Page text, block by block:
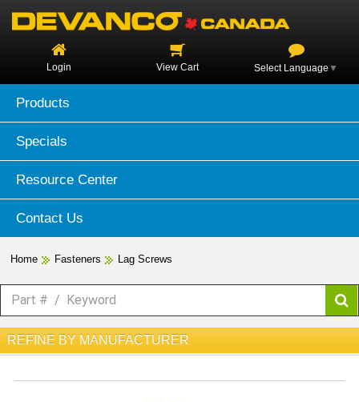
Login View Cart Select Language ▼
Products
Specials
Resource Center
Contact Us
Home Fasteners Lag Screws
REFINE BY MANUFACTURER